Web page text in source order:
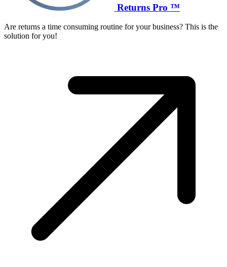
Returns Pro ™
Are returns a time consuming routine for your business? This is the
solution for you!